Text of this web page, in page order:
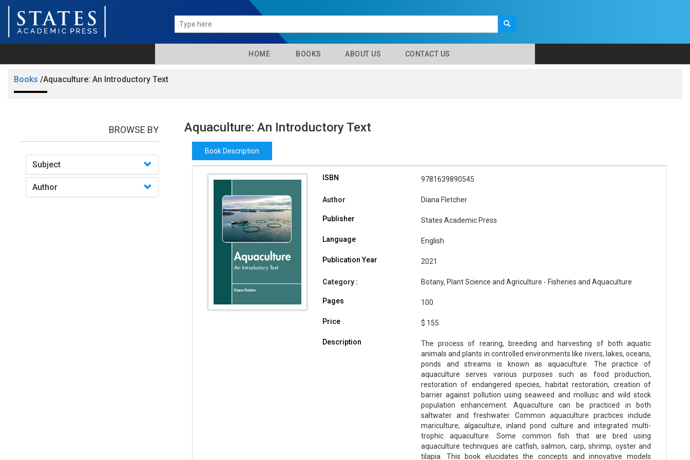
HOME BOOKS ABOUT US CONTACT US
Books /Aquaculture: An Introductory Text
BROWSE BY
Subject
Author
Aquaculture: An Introductory Text
Book Description
ISBN 9781639890545
Author Diana Fletcher
Publisher States Academic Press
Language English
Publication Year 2021
Category : Botany, Plant Science and Agriculture - Fisheries and Aquaculture
Pages 100
Price $ 155
Description
The process of rearing, breeding and harvesting of both aquatic
animals and plants in controlled environments like rivers, lakes, oceans,
ponds and streams is known as aquaculture. The practice of
aquaculture serves various purposes such as food production,
restoration of endangered species, habitat restoration, creation of
barrier against pollution using seaweed and mollusc and wild stock
population enhancement. Aquaculture can be practiced in both
saltwater and freshwater. Common aquaculture practices include
mariculture, algaculture, inland pond culture and integrated multi-
trophic aquaculture. Some common fish that are bred using
aquaculture techniques are catfish, salmon, carp, shrimp, oyster and
tilapia. This book elucidates the concepts and innovative models